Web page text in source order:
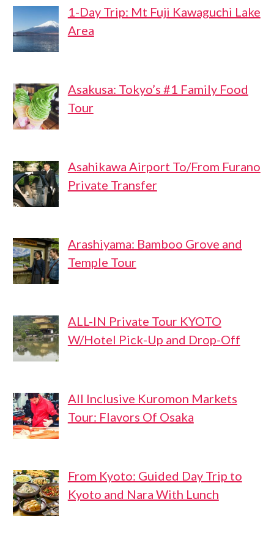
1-Day Trip: Mt Fuji Kawaguchi Lake
Area
Asakusa: Tokyo’s #1 Family Food
Tour
Asahikawa Airport To/From Furano
Private Transfer
Arashiyama: Bamboo Grove and
Temple Tour
ALL-IN Private Tour KYOTO
W/Hotel Pick-Up and Drop-Off
All Inclusive Kuromon Markets
Tour: Flavors Of Osaka
From Kyoto: Guided Day Trip to
Kyoto and Nara With Lunch